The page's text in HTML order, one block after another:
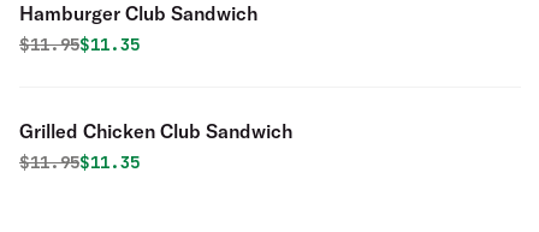
Hamburger Club Sandwich
Original price was
$11.95Discounted price is
$11.35
Grilled Chicken Club Sandwich
Original price was
$11.95Discounted price is
$11.35